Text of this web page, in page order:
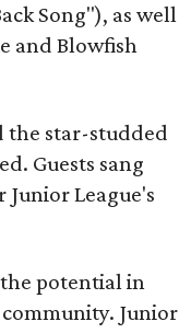
Song"), as well
and Blowfish
the star-studded
Guests sang
League's
potential in
Junior